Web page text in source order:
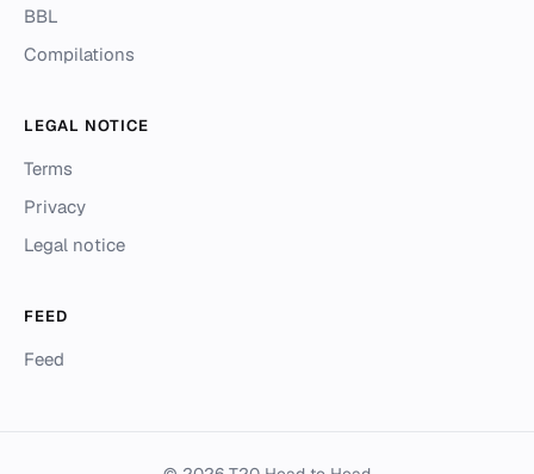
BBL
Compilations
LEGAL NOTICE
Terms
Privacy
Legal notice
FEED
Feed